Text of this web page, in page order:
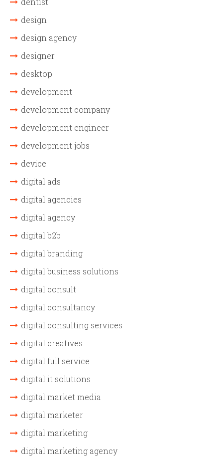
design
design agency
designer
desktop
development
development company
development engineer
development jobs
device
digital ads
digital agencies
digital agency
digital b2b
digital branding
digital business solutions
digital consult
digital consultancy
digital consulting services
digital creatives
digital full service
digital it solutions
digital market media
digital marketer
digital marketing
digital marketing agency